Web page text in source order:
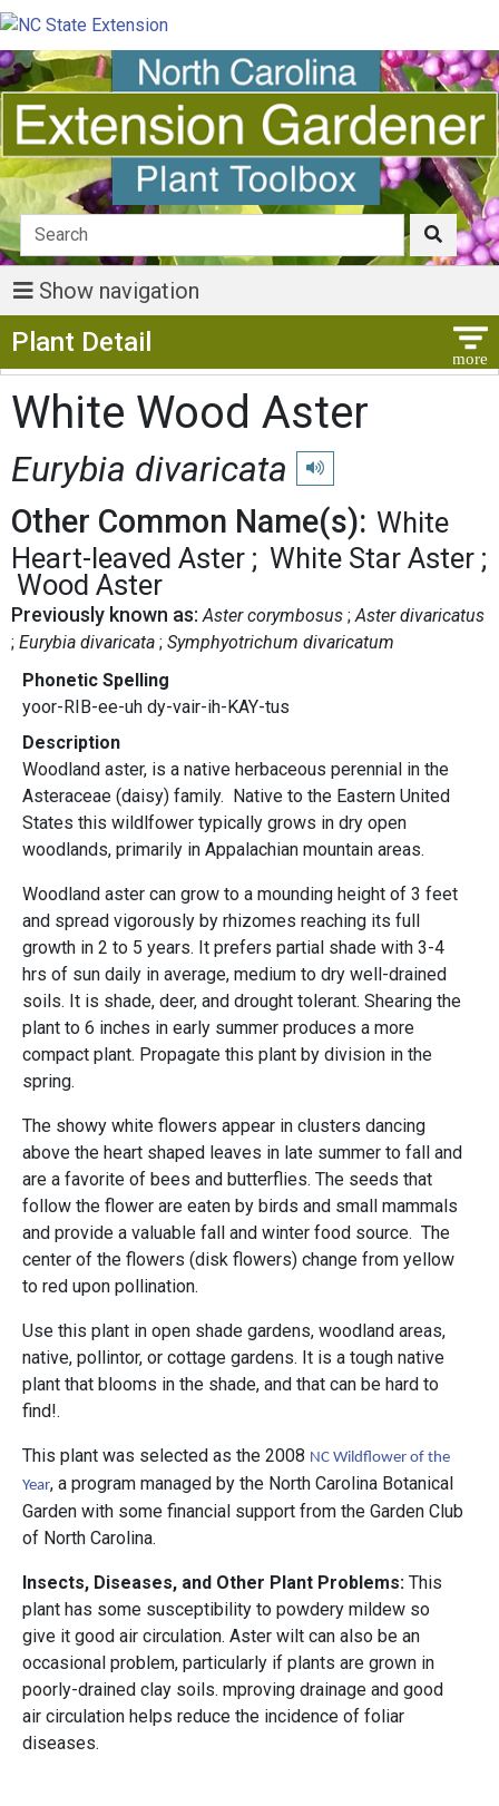
Show navigation
Plant Detail
White Wood Aster
Eurybia divaricata Play pronunciation
Other Common Name(s): White
Heart-leaved Aster
White Star Aster
Wood Aster
Previously known as: Aster corymbosus Aster divaricatus
Eurybia divaricata Symphyotrichum divaricatum
Phonetic Spelling
yoor-RIB-ee-uh dy-vair-ih-KAY-tus
Description
Woodland aster, is a native herbaceous perennial in the
Asteraceae (daisy) family. Native to the Eastern United
States this wildlfower typically grows in dry open
woodlands, primarily in Appalachian mountain areas.
Woodland aster can grow to a mounding height of 3 feet
and spread vigorously by rhizomes reaching its full
growth in 2 to 5 years. It prefers partial shade with 3-4
hrs of sun daily in average, medium to dry well-drained
soils. It is shade, deer, and drought tolerant. Shearing the
plant to 6 inches in early summer produces a more
compact plant. Propagate this plant by division in the
spring.
The showy white flowers appear in clusters dancing
above the heart shaped leaves in late summer to fall and
are a favorite of bees and butterflies. The seeds that
follow the flower are eaten by birds and small mammals
and provide a valuable fall and winter food source. The
center of the flowers (disk flowers) change from yellow
to red upon pollination.
Use this plant in open shade gardens, woodland areas,
native, pollintor, or cottage gardens. It is a tough native
plant that blooms in the shade, and that can be hard to
find!.
This plant was selected as the 2008 NC Wildflower of the
Year, a program managed by the North Carolina Botanical
Garden with some financial support from the Garden Club
of North Carolina.
Insects, Diseases, and Other Plant Problems: This
plant has some susceptibility to powdery mildew so
give it good air circulation. Aster wilt can also be an
occasional problem, particularly if plants are grown in
poorly-drained clay soils. mproving drainage and good
air circulation helps reduce the incidence of foliar
diseases.